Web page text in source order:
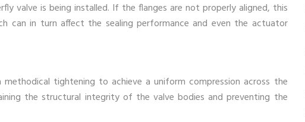
valve is being installed. If the flanges are not properly aligned, this
can in turn affect the sealing performance and even the actuator
tightening to achieve a uniform compression across the
the structural integrity of the valve bodies and preventing the